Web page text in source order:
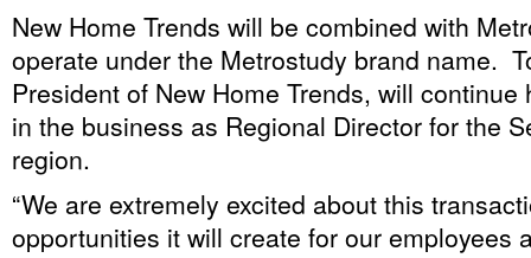
New Home Trends will be combined with
operate under the Metrostudy brand name.
President of New Home Trends, will
in the business as Regional Director for the
region.
“We are extremely excited about this
opportunities it will create for our employees